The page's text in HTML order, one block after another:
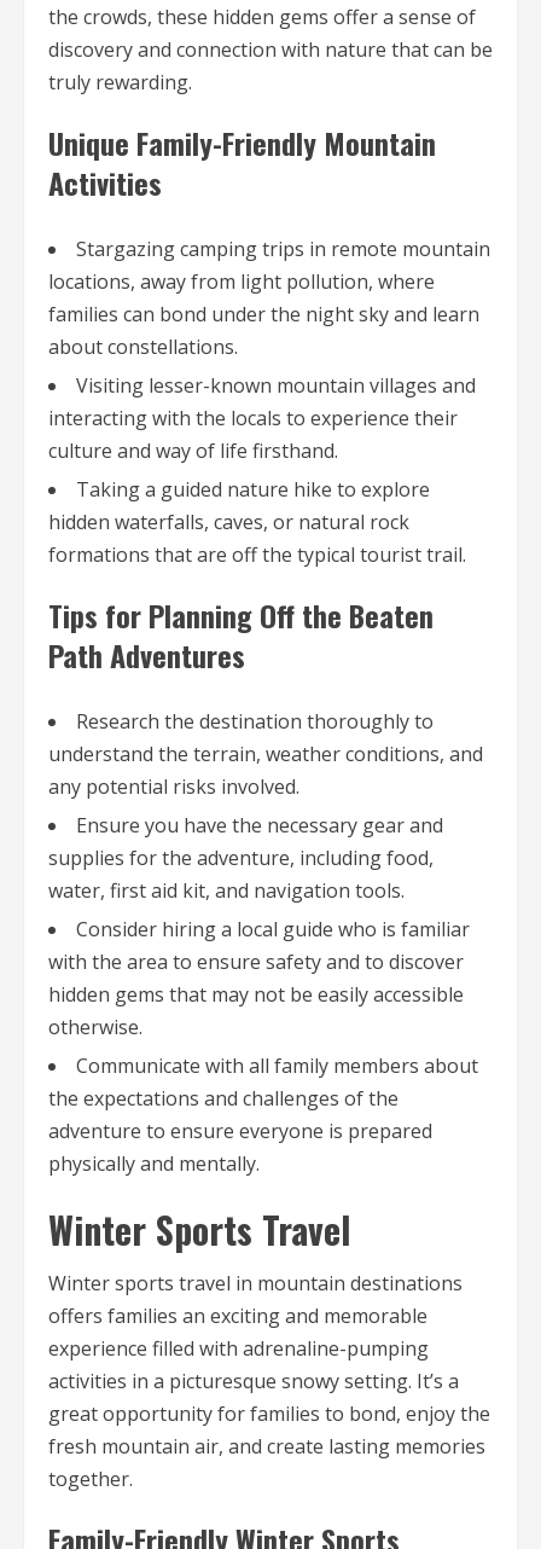
the crowds, these hidden gems offer a sense of
discovery and connection with nature that can be
truly rewarding.
Unique Family-Friendly Mountain
Activities
Stargazing camping trips in remote mountain
locations, away from light pollution, where
families can bond under the night sky and learn
about constellations.
Visiting lesser-known mountain villages and
interacting with the locals to experience their
culture and way of life firsthand.
Taking a guided nature hike to explore
hidden waterfalls, caves, or natural rock
formations that are off the typical tourist trail.
Tips for Planning Off the Beaten
Path Adventures
Research the destination thoroughly to
understand the terrain, weather conditions, and
any potential risks involved.
Ensure you have the necessary gear and
supplies for the adventure, including food,
water, first aid kit, and navigation tools.
Consider hiring a local guide who is familiar
with the area to ensure safety and to discover
hidden gems that may not be easily accessible
otherwise.
Communicate with all family members about
the expectations and challenges of the
adventure to ensure everyone is prepared
physically and mentally.
Winter Sports Travel
Winter sports travel in mountain destinations
offers families an exciting and memorable
experience filled with adrenaline-pumping
activities in a picturesque snowy setting. It’s a
great opportunity for families to bond, enjoy the
fresh mountain air, and create lasting memories
together.
Family-Friendly Winter Sports